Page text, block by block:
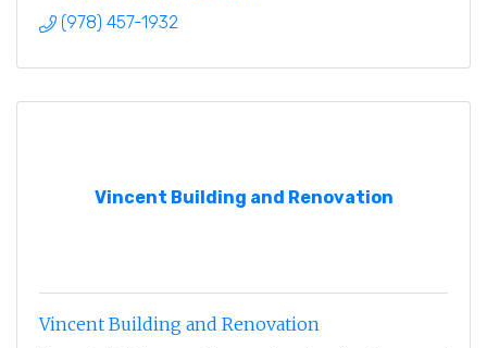
(978) 457-1932
Vincent Building and Renovation
Vincent Building and Renovation